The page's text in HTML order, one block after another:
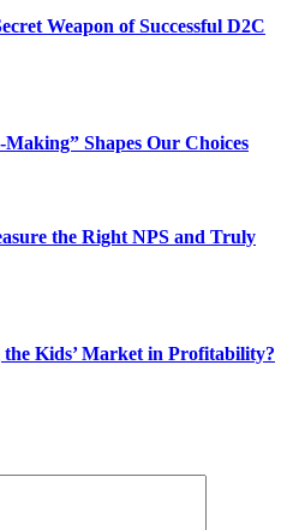
Weapon of Successful D2C
Shapes Our Choices
the Right NPS and Truly
Kids’ Market in Profitability?